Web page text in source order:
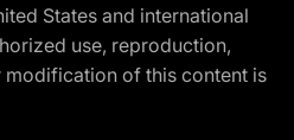
States and international
use, reproduction,
of this content is